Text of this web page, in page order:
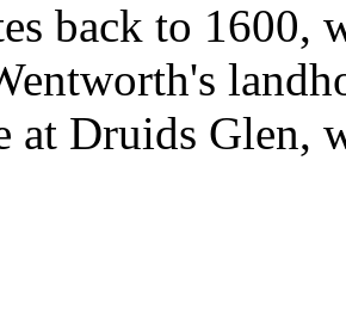
back to 1600,
at Druids Glen,